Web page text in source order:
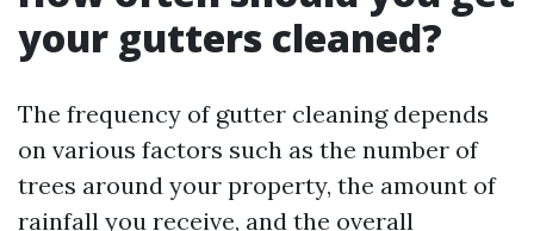
your gutters cleaned?
The frequency of gutter cleaning depends
on various factors such as the number of
trees around your property, the amount of
rainfall you receive, and the overall